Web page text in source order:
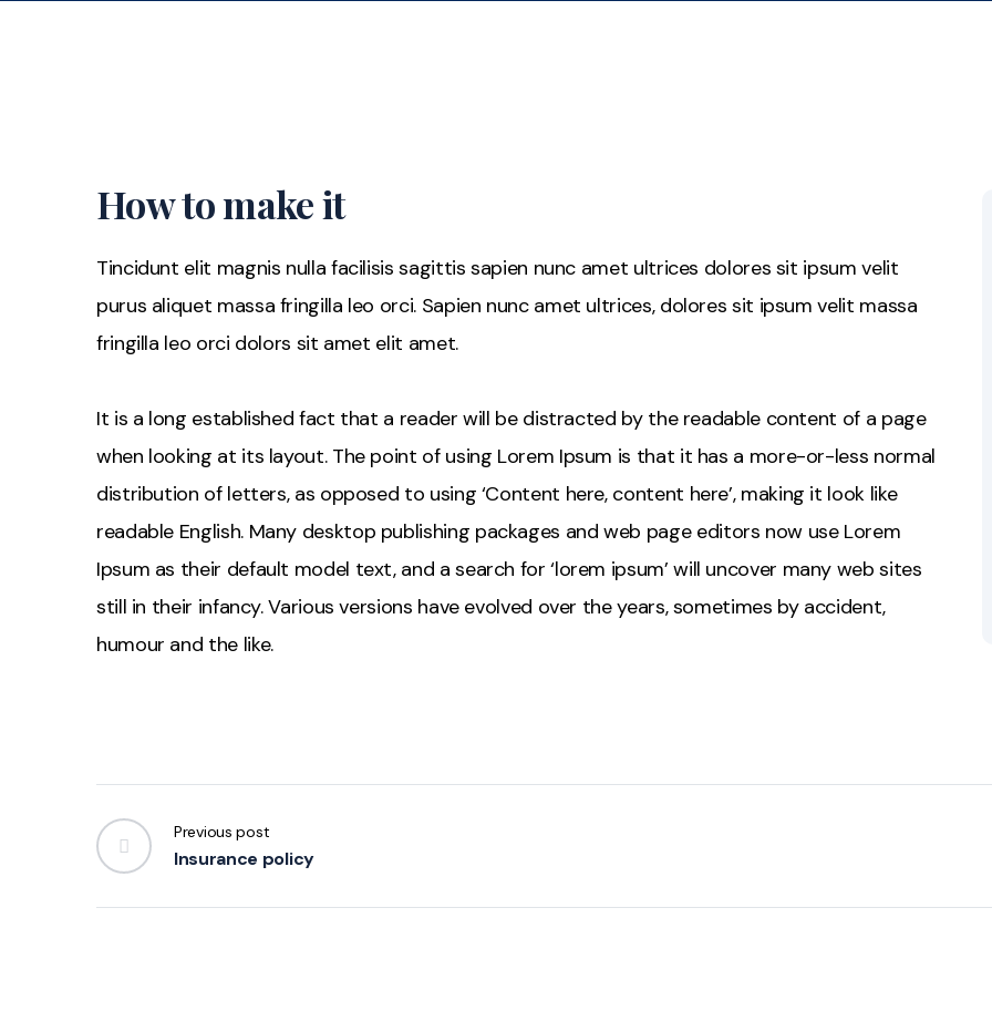
How to make it
Tincidunt elit magnis nulla facilisis sagittis sapien nunc amet ultrices dolores sit ipsum velit
purus aliquet massa fringilla leo orci. Sapien nunc amet ultrices, dolores sit ipsum velit massa
fringilla leo orci dolors sit amet elit amet.
It is a long established fact that a reader will be distracted by the readable content of a page
when looking at its layout. The point of using Lorem Ipsum is that it has a more-or-less normal
distribution of letters, as opposed to using ‘Content here, content here’, making it look like
readable English. Many desktop publishing packages and web page editors now use Lorem
Ipsum as their default model text, and a search for ‘lorem ipsum’ will uncover many web sites
still in their infancy. Various versions have evolved over the years, sometimes by accident,
humour and the like.
Previous post
Insurance policy